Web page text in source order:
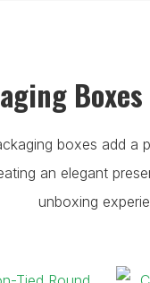
boxes add a
an elegant
unboxing